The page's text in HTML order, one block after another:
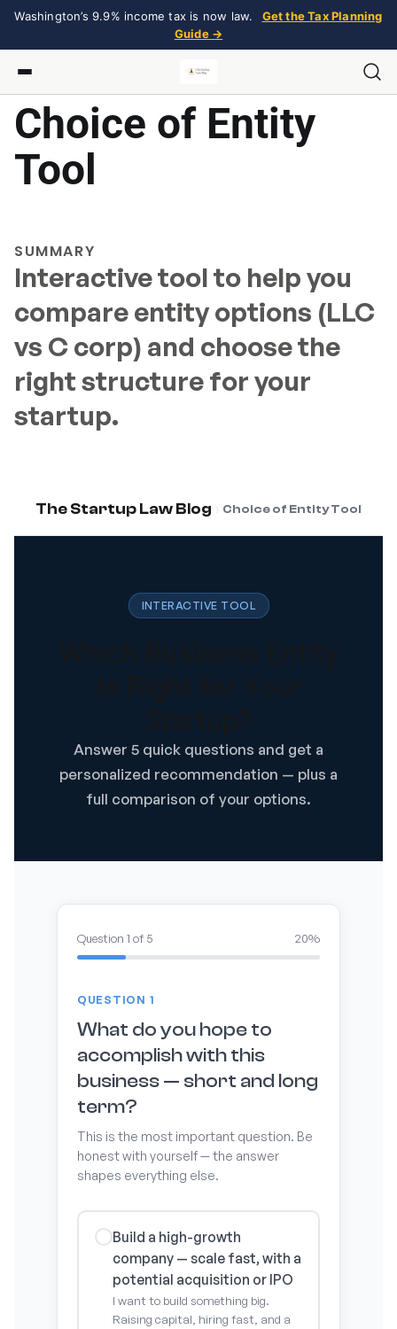
Washington’s 9.9% income tax is now law.
Get the Tax Planning
Guide →
Choice of Entity
Tool
SUMMARY
Interactive tool to help you
compare entity options (LLC
vs C corp) and choose the
right structure for your
startup.
The Startup Law Blog › Choice of Entity Tool
INTERACTIVE TOOL
Answer 5 quick questions and get a
personalized recommendation — plus a
full comparison of your options.
Question 1 of 5 20%
QUESTION 1
What do you hope to
accomplish with this
business — short and long
term?
This is the most important question. Be
honest with yourself — the answer
shapes everything else.
Build a high-growth
company — scale fast, with a
potential acquisition or IPO
I want to build something big.
Raising capital, hiring fast, and a